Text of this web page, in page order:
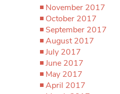
November 2017
October 2017
September 2017
August 2017
July 2017
June 2017
May 2017
April 2017